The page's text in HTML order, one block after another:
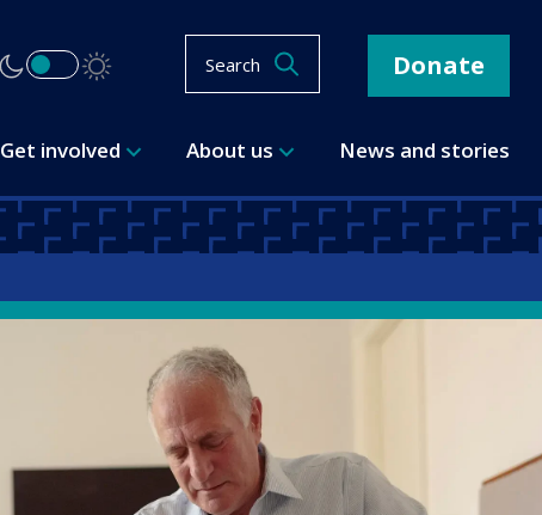
Search Donate
Get involved About us News and stories